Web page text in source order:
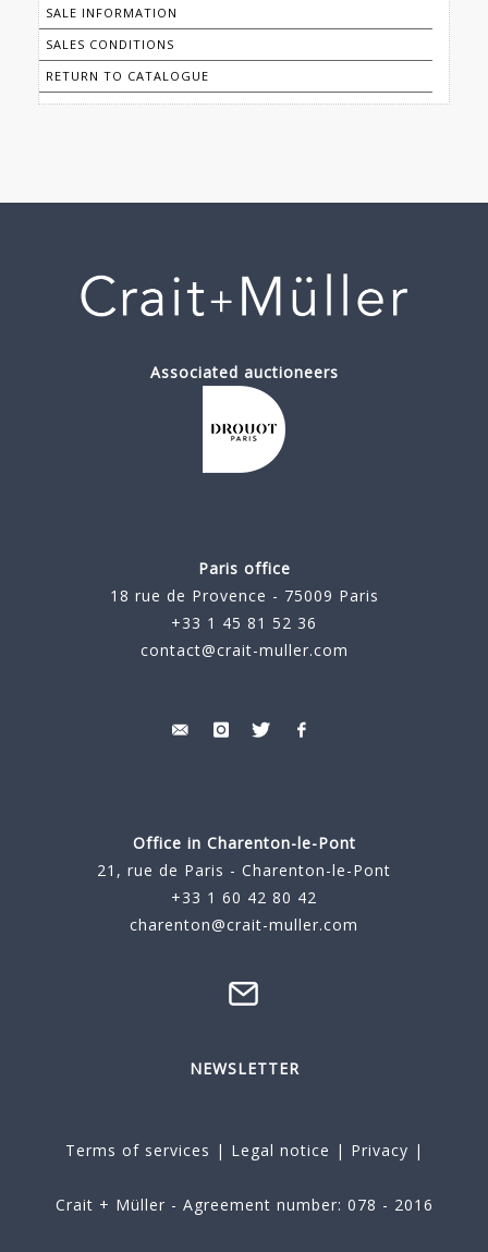
SALE INFORMATION
SALES CONDITIONS
RETURN TO CATALOGUE
Associated auctioneers
Paris office
18 rue de Provence - 75009 Paris
+33 1 45 81 52 36
contact@crait-muller.com
Office in Charenton-le-Pont
21, rue de Paris - Charenton-le-Pont
+33 1 60 42 80 42
charenton@crait-muller.com
NEWSLETTER
Terms of services | Legal notice | Privacy |
Crait + Müller - Agreement number: 078 - 2016